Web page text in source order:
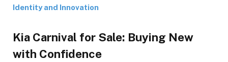
Identity and Innovation
Kia Carnival for Sale: Buying New
with Confidence